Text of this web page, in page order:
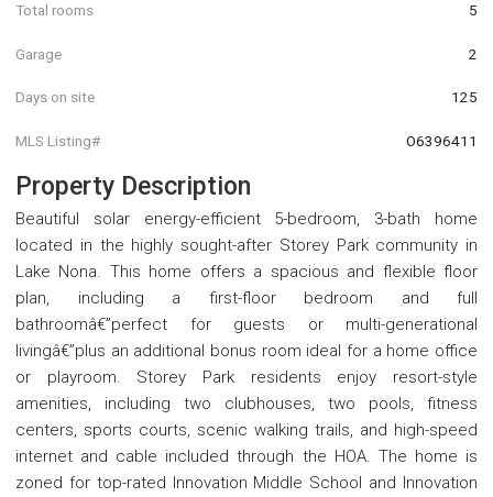
Total rooms 5
Garage 2
Days on site 125
MLS Listing# O6396411
Property Description
Beautiful solar energy-efficient 5-bedroom, 3-bath home
located in the highly sought-after Storey Park community in
Lake Nona. This home offers a spacious and flexible floor
plan, including a first-floor bedroom and full
bathroomâ€”perfect for guests or multi-generational
livingâ€”plus an additional bonus room ideal for a home office
or playroom. Storey Park residents enjoy resort-style
amenities, including two clubhouses, two pools, fitness
centers, sports courts, scenic walking trails, and high-speed
internet and cable included through the HOA. The home is
zoned for top-rated Innovation Middle School and Innovation